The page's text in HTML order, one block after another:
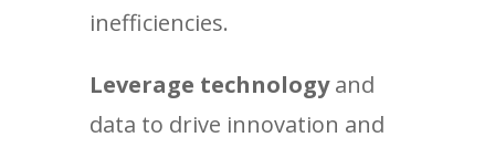
inefficiencies.
Leverage technologyand
data to drive innovation and